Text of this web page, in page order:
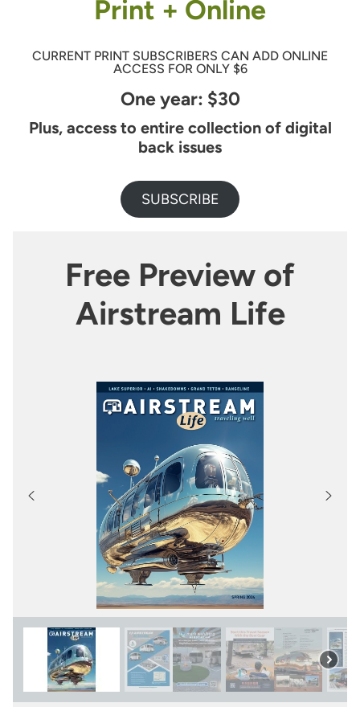
Print + Online
CURRENT PRINT SUBSCRIBERS CAN ADD ONLINE
ACCESS FOR ONLY $6
One year: $30
Plus, access to entire collection of digital
back issues
SUBSCRIBE
Free Preview of
Airstream Life